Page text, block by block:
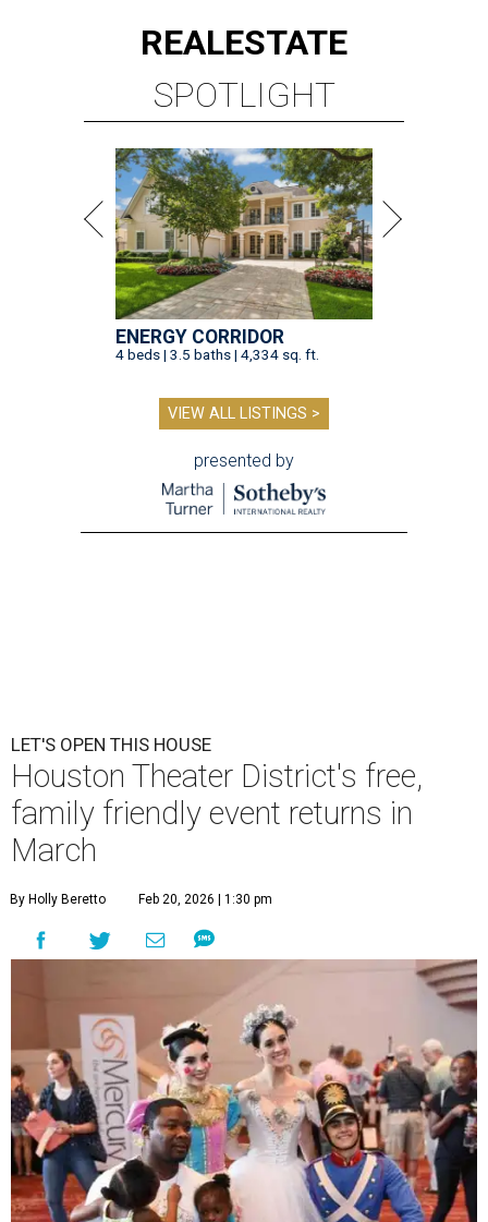
REALESTATE
SPOTLIGHT
ENERGY CORRIDOR
4 beds | 3.5 baths | 4,334 sq. ft.
VIEW ALL LISTINGS >
presented by
LET'S OPEN THIS HOUSE
Houston Theater District's free,
family friendly event returns in
March
By Holly Beretto Feb 20, 2026 | 1:30 pm